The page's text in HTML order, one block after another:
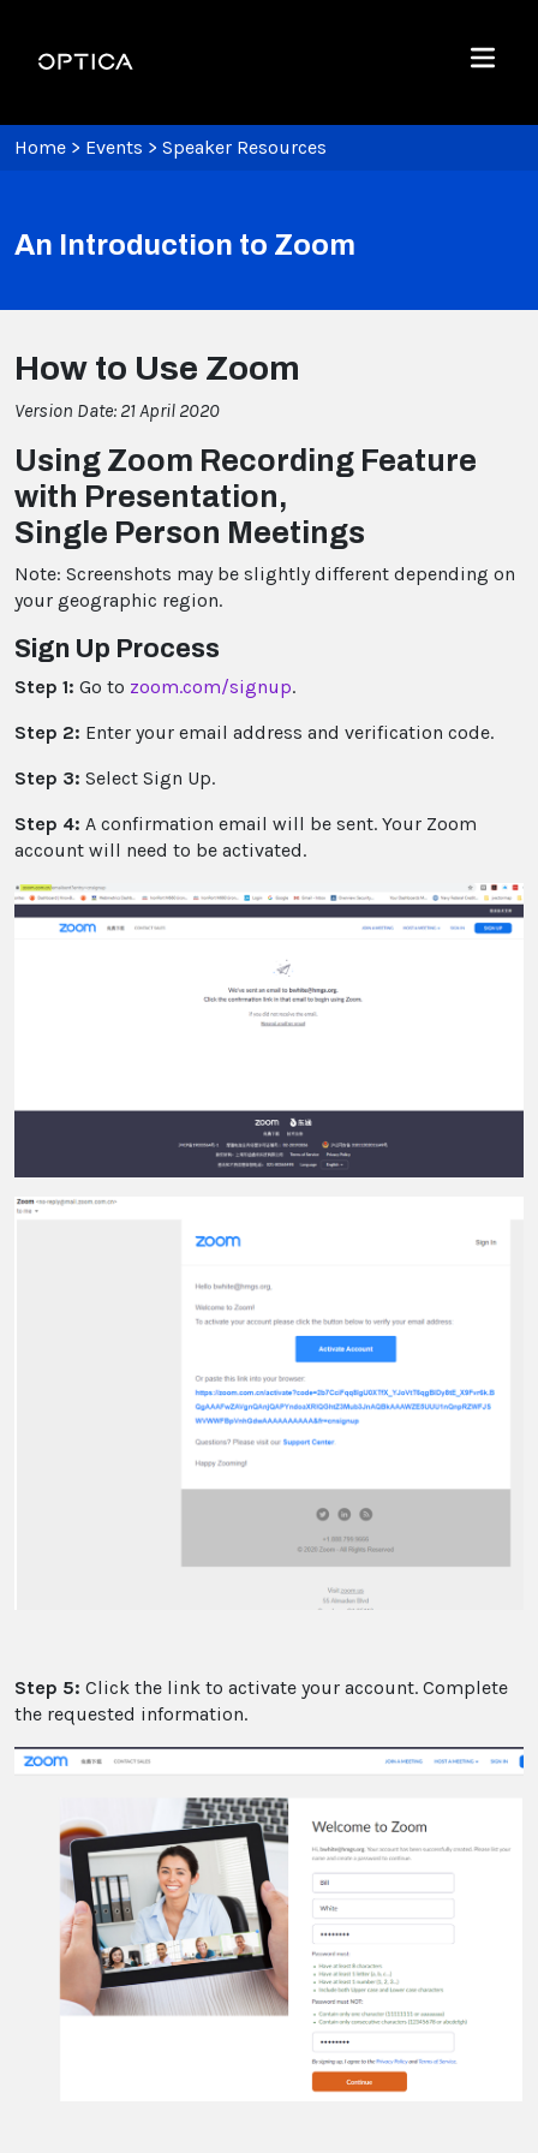
Optica
Menu
Home > Events > Speaker Resources
An Introduction to Zoom
How to Use Zoom
Version Date: 21 April 2020
Using Zoom Recording Feature
with Presentation,
Single Person Meetings
Note: Screenshots may be slightly different depending on
your geographic region.
Sign Up Process
Step 1: Go to zoom.com/signup.
Step 2: Enter your email address and verification code.
Step 3: Select Sign Up.
Step 4: A confirmation email will be sent. Your Zoom
account will need to be activated.
Step 5: Click the link to activate your account. Complete
the requested information.